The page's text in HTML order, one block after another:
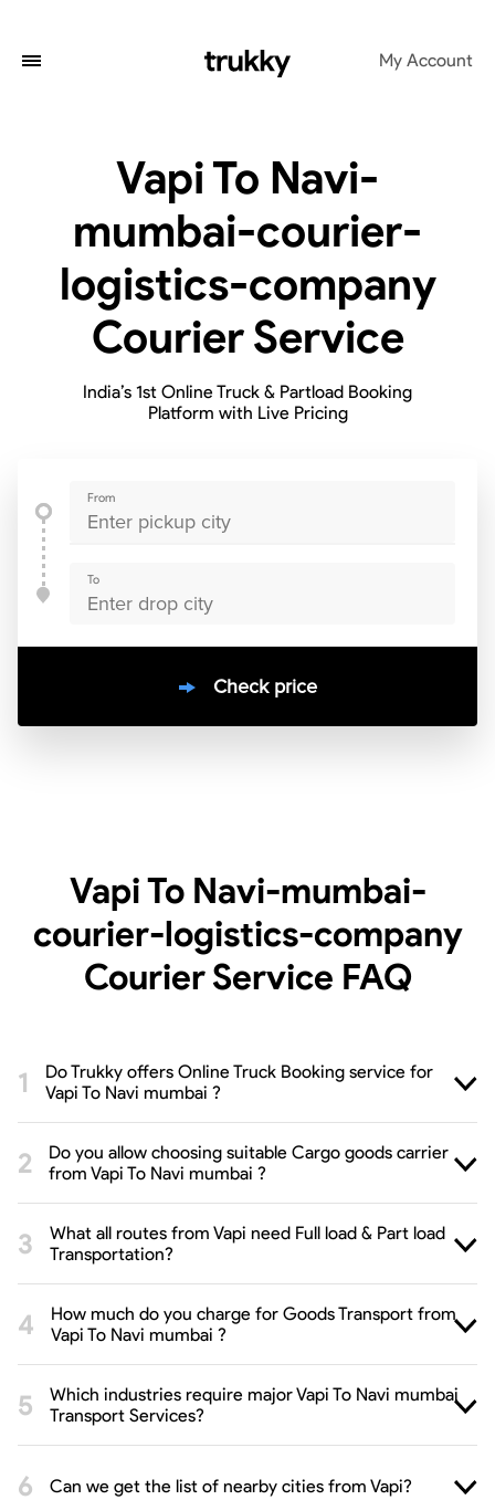
My Account
Vapi To Navi-
mumbai-courier-
logistics-company
Courier Service
India’s 1st Online Truck & Partload Booking
Platform with Live Pricing
From
To
Check price
Vapi To Navi-mumbai-
courier-logistics-company
Courier Service FAQ
Do Trukky offers Online Truck Booking service for
Vapi To Navi mumbai ?
Do you allow choosing suitable Cargo goods carrier
from Vapi To Navi mumbai ?
What all routes from Vapi need Full load & Part load
Transportation?
How much do you charge for Goods Transport from
Vapi To Navi mumbai ?
Which industries require major Vapi To Navi mumbai
Transport Services?
Can we get the list of nearby cities from Vapi?